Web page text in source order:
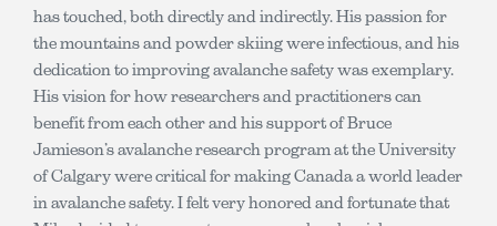
has touched, both directly and indirectly. His passion for
the mountains and powder skiing were infectious, and his
dedication to improving avalanche safety was exemplary.
His vision for how researchers and practitioners can
benefit from each other and his support of Bruce
Jamieson’s avalanche research program at the University
of Calgary were critical for making Canada a world leader
in avalanche safety. I felt very honored and fortunate that